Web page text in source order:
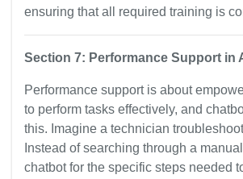
ensuring that all required training is
Section 7: Performance Support in
Performance support is about
to perform tasks effectively, and
this. Imagine a technician
Instead of searching through a
chatbot for the specific steps needed